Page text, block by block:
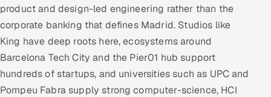
product and design-led engineering rather than the
corporate banking that defines Madrid. Studios like
King have deep roots here, ecosystems around
Barcelona Tech City and the Pier01 hub support
hundreds of startups, and universities such as UPC and
Pompeu Fabra supply strong computer-science, HCI